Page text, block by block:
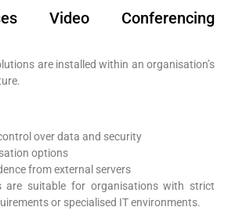
Video Conferencing
are installed within an organisation’s
over data and security
options
from external servers
are suitable for organisations with strict
or specialised IT environments.